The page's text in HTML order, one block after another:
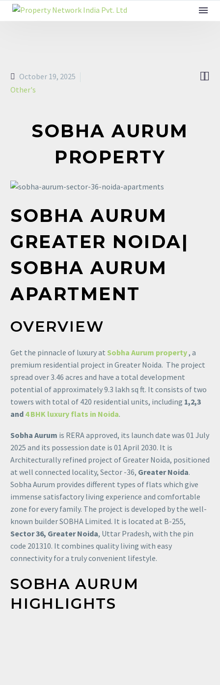

October 19, 2025
Other's
SOBHA AURUM
PROPERTY
SOBHA AURUM
GREATER NOIDA|
SOBHA AURUM
APARTMENT
OVERVIEW
Get the pinnacle of luxury at Sobha Aurum property, a
premium residential project in Greater Noida. The project
spread over 3.46 acres and have a total development
potential of approximately 9.3 lakh sq ft. It consists of two
towers with total of 420 residential units, including 1,2,3
and 4 BHK luxury flats in Noida.
Sobha Aurum is RERA approved, its launch date was 01 July
2025 and its possession date is 01 April 2030. It is
Architecturally refined project of Greater Noida, positioned
at well connected locality, Sector -36, Greater Noida.
Sobha Aurum provides different types of flats which give
immense satisfactory living experience and comfortable
zone for every family. The project is developed by the well-
known builder SOBHA Limited. It is located at B-255,
Sector 36, Greater Noida, Uttar Pradesh, with the pin
code 201310. It combines quality living with easy
connectivity for a truly convenient lifestyle.
SOBHA AURUM
HIGHLIGHTS